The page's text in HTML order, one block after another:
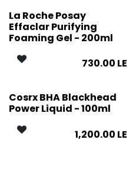
La Roche Posay
Effaclar Purifying
Foaming Gel - 200ml
730.00 LE
Cosrx BHA Blackhead
Power Liquid - 100ml
1,200.00 LE